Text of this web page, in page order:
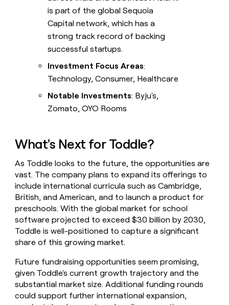
is part of the global Sequoia
Capital network, which has a
strong track record of backing
successful startups.
Investment Focus Areas:
Technology, Consumer, Healthcare
Notable Investments: Byju's,
Zomato, OYO Rooms
What's Next for Toddle?
As Toddle looks to the future, the opportunities are
vast. The company plans to expand its offerings to
include international curricula such as Cambridge,
British, and American, and to launch a product for
preschools. With the global market for school
software projected to exceed $30 billion by 2030,
Toddle is well-positioned to capture a significant
share of this growing market.
Future fundraising opportunities seem promising,
given Toddle's current growth trajectory and the
substantial market size. Additional funding rounds
could support further international expansion,